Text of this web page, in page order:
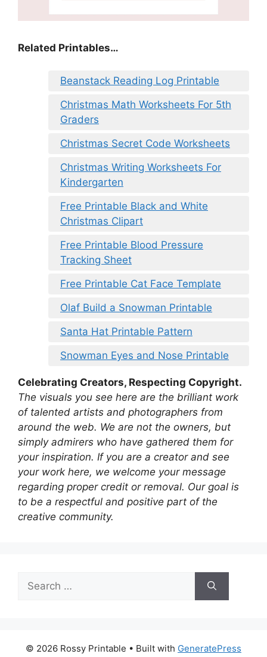
Related Printables…
Beanstack Reading Log Printable
Christmas Math Worksheets For 5th
Graders
Christmas Secret Code Worksheets
Christmas Writing Worksheets For
Kindergarten
Free Printable Black and White
Christmas Clipart
Free Printable Blood Pressure
Tracking Sheet
Free Printable Cat Face Template
Olaf Build a Snowman Printable
Santa Hat Printable Pattern
Snowman Eyes and Nose Printable
Celebrating Creators, Respecting Copyright.
The visuals you see here are the brilliant work
of talented artists and photographers from
around the web. We are not the owners, but
simply admirers who have gathered them for
your inspiration. If you are a creator and see
your work here, we welcome your message
regarding proper credit or removal. Our goal is
to be a respectful and positive part of the
creative community.
Search
for:
© 2026 Rossy Printable • Built with GeneratePress